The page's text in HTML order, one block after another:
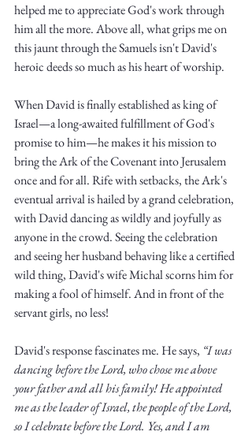
helped me to appreciate God's work through
him all the more. Above all, what grips me on
this jaunt through the Samuels isn't David's
heroic deeds so much as his heart of worship.
When David is finally established as king of
Israel—a long-awaited fulfillment of God's
promise to him—he makes it his mission to
bring the Ark of the Covenant into Jerusalem
once and for all. Rife with setbacks, the Ark's
eventual arrival is hailed by a grand celebration,
with David dancing as wildly and joyfully as
anyone in the crowd. Seeing the celebration
and seeing her husband behaving like a certified
wild thing, David's wife Michal scorns him for
making a fool of himself. And in front of the
servant girls, no less!
David's response fascinates me. He says, “I was
dancing before the Lord, who chose me above
your father and all his family! He appointed
me as the leader of Israel, the people of the Lord,
so I celebrate before the Lord. Yes, and I am